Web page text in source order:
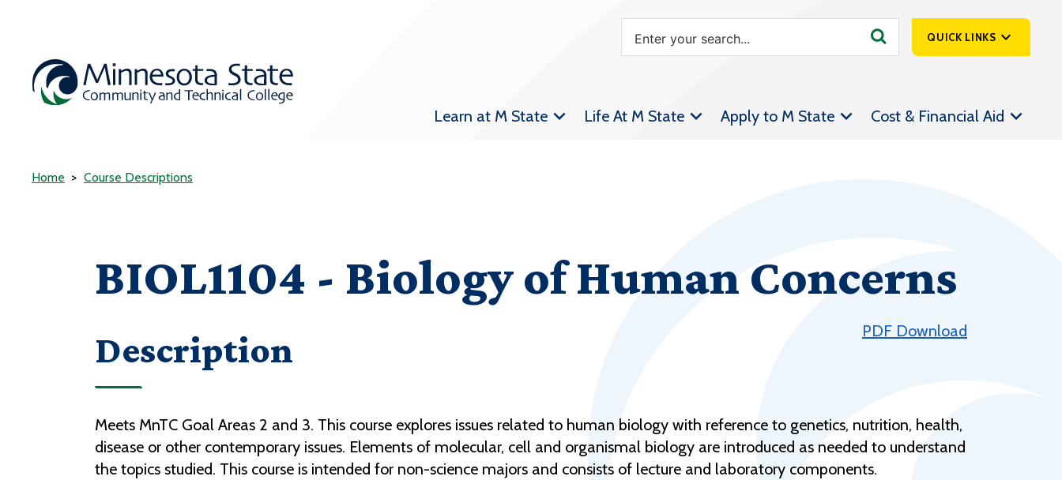
QUICK LINKS
Athletics &
Employee Portal
Forms
Request a Transcript
Transfer to M State
Learn at M State Life At M State Apply to M State Cost & Financial Aid
Home Course Descriptions
BIOL1104 - Biology of Human Concerns
PDF Download
Description
Meets MnTC Goal Areas 2 and 3. This course explores issues related to human biology with reference to genetics, nutrition, health,
disease or other contemporary issues. Elements of molecular, cell and organismal biology are introduced as needed to understand
the topics studied. This course is intended for non-science majors and consists of lecture and laboratory components.